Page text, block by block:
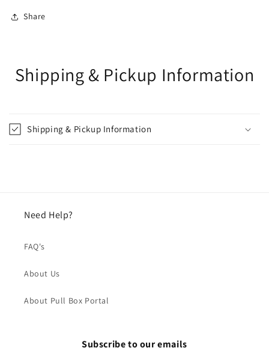
Share
Shipping & Pickup Information
Shipping & Pickup Information
Need Help?
FAQ's
About Us
About Pull Box Portal
Subscribe to our emails